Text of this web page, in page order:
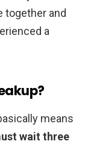
together and
a
means
wait three